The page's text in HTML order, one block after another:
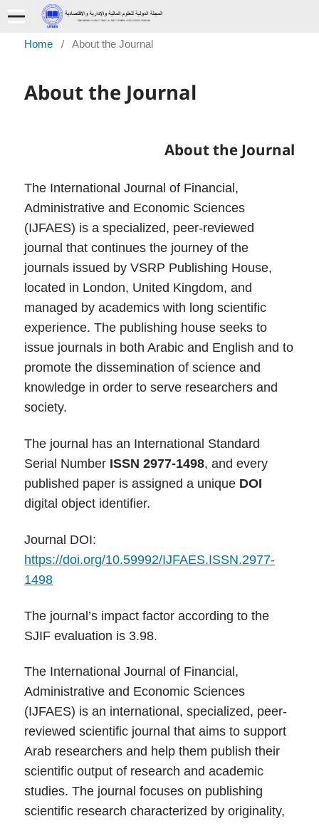
Home / About the Journal
About the Journal
About the Journal
The International Journal of Financial,
Administrative and Economic Sciences
(IJFAES) is a specialized, peer-reviewed
journal that continues the journey of the
journals issued by VSRP Publishing House,
located in London, United Kingdom, and
managed by academics with long scientific
experience. The publishing house seeks to
issue journals in both Arabic and English and to
promote the dissemination of science and
knowledge in order to serve researchers and
society.
The journal has an International Standard
Serial Number ISSN 2977-1498, and every
published paper is assigned a unique DOI
digital object identifier.
Journal DOI:
https://doi.org/10.59992/IJFAES.ISSN.2977-
1498
The journal’s impact factor according to the
SJIF evaluation is 3.98.
The International Journal of Financial,
Administrative and Economic Sciences
(IJFAES) is an international, specialized, peer-
reviewed scientific journal that aims to support
Arab researchers and help them publish their
scientific output of research and academic
studies. The journal focuses on publishing
scientific research characterized by originality,